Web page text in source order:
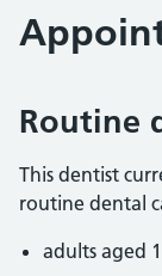
Routine
This dentist
routine dental
adults aged